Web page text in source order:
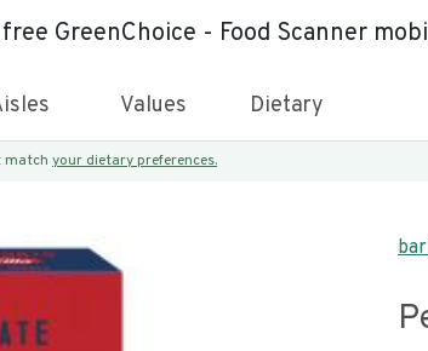
GreenChoice - Food Scanner
Values Dietary
match your dietary preferences.